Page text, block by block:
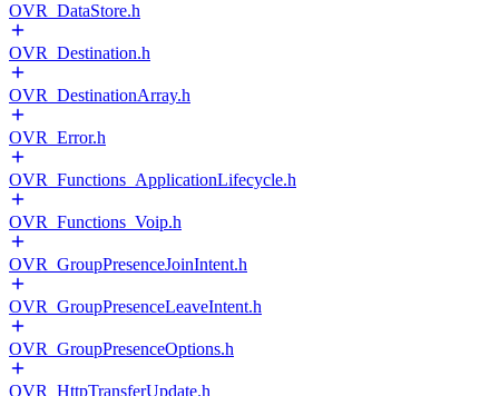
OVR_DataStore.h
OVR_Destination.h
OVR_DestinationArray.h
OVR_Error.h
OVR_Functions_ApplicationLifecycle.h
OVR_Functions_Voip.h
OVR_GroupPresenceJoinIntent.h
OVR_GroupPresenceLeaveIntent.h
OVR_GroupPresenceOptions.h
OVR_HttpTransferUpdate.h